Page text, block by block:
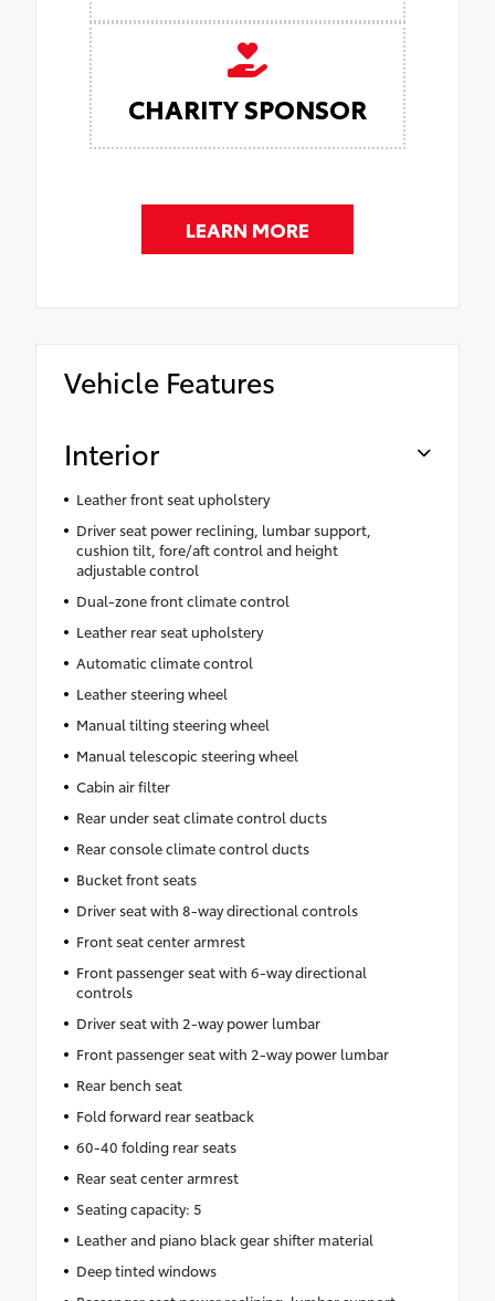
CHARITY SPONSOR
LEARN MORE
Vehicle Features
Interior
Leather front seat upholstery
Driver seat power reclining, lumbar support,
cushion tilt, fore/aft control and height
adjustable control
Dual-zone front climate control
Leather rear seat upholstery
Automatic climate control
Leather steering wheel
Manual tilting steering wheel
Manual telescopic steering wheel
Cabin air filter
Rear under seat climate control ducts
Rear console climate control ducts
Bucket front seats
Driver seat with 8-way directional controls
Front seat center armrest
Front passenger seat with 6-way directional
controls
Driver seat with 2-way power lumbar
Front passenger seat with 2-way power lumbar
Rear bench seat
Fold forward rear seatback
60-40 folding rear seats
Rear seat center armrest
Seating capacity: 5
Leather and piano black gear shifter material
Deep tinted windows